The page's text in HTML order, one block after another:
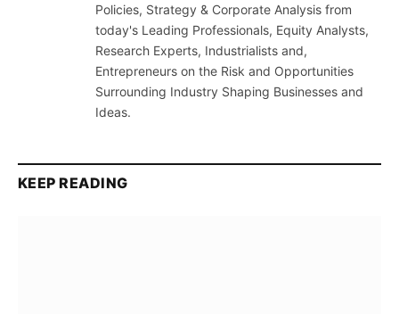
Policies, Strategy & Corporate Analysis from
today's Leading Professionals, Equity Analysts,
Research Experts, Industrialists and,
Entrepreneurs on the Risk and Opportunities
Surrounding Industry Shaping Businesses and
Ideas.
KEEP READING